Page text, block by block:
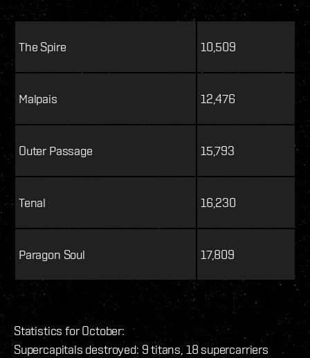
The Spire 10,509
Malpais 12,476
Outer Passage 15,793
Tenal 16,230
Paragon Soul 17,809
Statistics for October:
Supercapitals destroyed: 9 titans, 18 supercarriers